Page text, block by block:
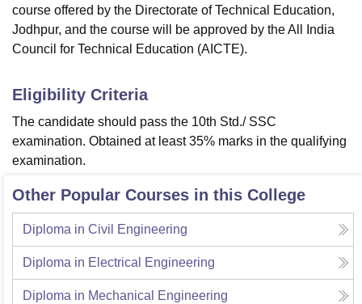
course offered by the Directorate of Technical Education,
Jodhpur, and the course will be approved by the All India
Council for Technical Education (AICTE).
Eligibility Criteria
The candidate should pass the 10th Std./ SSC
examination. Obtained at least 35% marks in the qualifying
examination.
Other Popular Courses in this College
Diploma in Civil Engineering
Diploma in Electrical Engineering
Diploma in Mechanical Engineering